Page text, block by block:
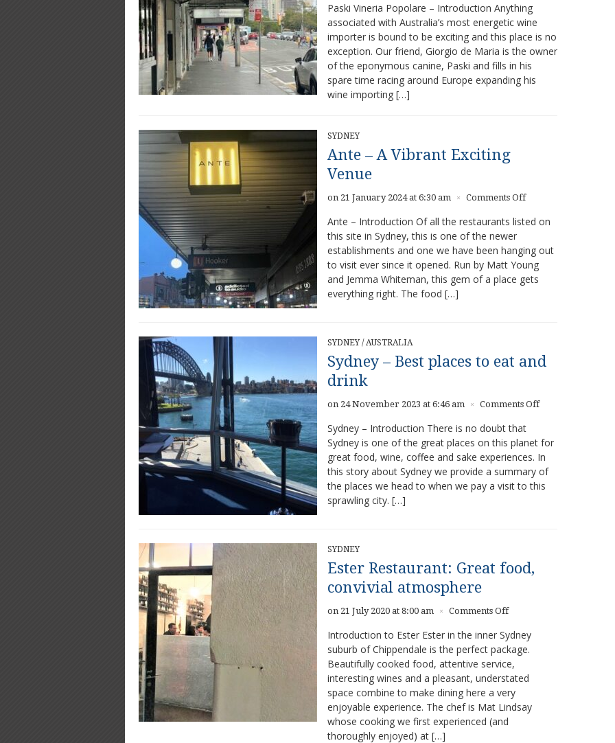
Vineria
Popolare
–
Great
food,
wines
Paski Vineria Popolare – Introduction Anything
associated with Australia’s most energetic wine
importer is bound to be exciting and this place is no
exception. Our friend, Giorgio de Maria is the owner
of the eponymous canine, Paski and fills in his
spare time racing around Europe expanding his
wine importing […]
SYDNEY
Ante – A Vibrant Exciting
Venue
on 21 January 2024 at 6:30 am × Comments Offon
–
Vibrant
Exciting
Venue
Ante – Introduction Of all the restaurants listed on
this site in Sydney, this is one of the newer
establishments and one we have been hanging out
to visit ever since it opened. Run by Matt Young
and Jemma Whiteman, this gem of a place gets
everything right. The food […]
SYDNEY / AUSTRALIA
Sydney – Best places to eat and
drink
on 24 November 2023 at 6:46 am × Comments Offon
Best
places
to
eat
Sydney – Introduction There is no doubt that
Sydney is one of the great places on this planet for
great food, wine, coffee and sake experiences. In
this story about Sydney we provide a summary of
the places we head to when we pay a visit to this
sprawling city. […]
SYDNEY
Ester Restaurant: Great food,
convivial atmosphere
on 21 July 2020 at 8:00 am × Comments Offon
Restaurant:
Great
food,
convivial
Introduction to Ester Ester in the inner Sydney
suburb of Chippendale is the perfect package.
Beautifully cooked food, attentive service,
interesting wines and a pleasant, understated
space combine to make dining here a very
enjoyable experience. The chef is Mat Lindsay
whose cooking we first experienced (and
thoroughly enjoyed) at […]